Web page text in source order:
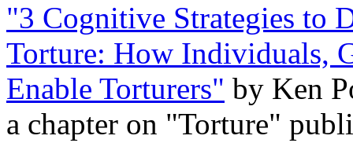
"3 Cognitive Strategies to
Torture: How Individuals,
Enable Torturers" by Ken
a chapter on "Torture"